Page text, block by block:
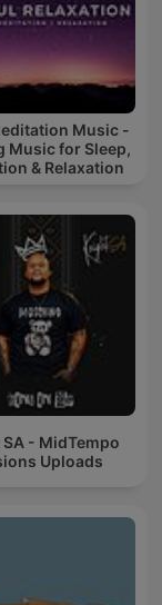
Music -
Music for Sleep,
& Relaxation
- MidTempo
Uploads